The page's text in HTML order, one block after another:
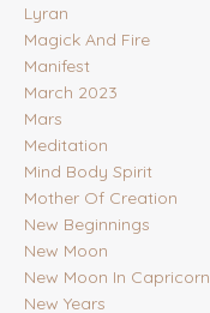
Lyran
Magick And Fire
Manifest
March 2023
Mars
Meditation
Mind Body Spirit
Mother Of Creation
New Beginnings
New Moon
New Moon In Capricorn
New Years